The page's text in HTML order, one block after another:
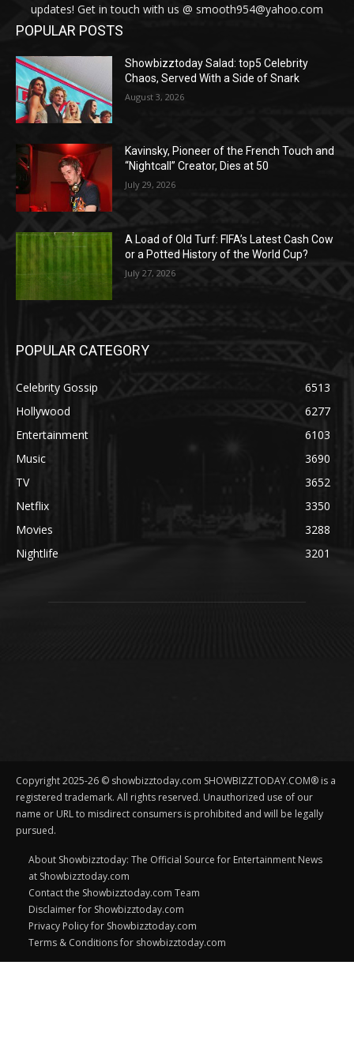
updates! Get in touch with us @ smooth954@yahoo.com
POPULAR POSTS
Showbizztoday Salad: top5 Celebrity
Chaos, Served With a Side of Snark
August 3, 2026
Kavinsky, Pioneer of the French Touch and
“Nightcall” Creator, Dies at 50
July 29, 2026
A Load of Old Turf: FIFA’s Latest Cash Cow
or a Potted History of the World Cup?
July 27, 2026
POPULAR CATEGORY
Celebrity Gossip
6513
Hollywood
6277
Entertainment
6103
Music
3690
TV
3652
Netflix
3350
Movies
3288
Nightlife
3201
Copyright 2025-26 © showbizztoday.com SHOWBIZZTODAY.COM® is a
registered trademark. All rights reserved. Unauthorized use of our
name or URL to misdirect consumers is prohibited and will be legally
pursued.
About Showbizztoday: The Official Source for Entertainment News
at Showbizztoday.com
Contact the Showbizztoday.com Team
Disclaimer for Showbizztoday.com
Privacy Policy for Showbizztoday.com
Terms & Conditions for showbizztoday.com